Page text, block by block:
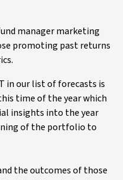
manager marketing
promoting past returns
in our list of forecasts is
time of the year which
insights into the year
of the portfolio to
the outcomes of those